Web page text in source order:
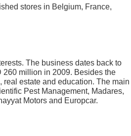
stores in Belgium, France,
The business dates back to
260 million in 2009. Besides the
estate and education. The main
Pest Management, Madares,
Motors and Europcar.